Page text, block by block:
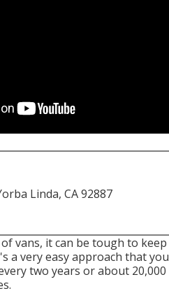
Linda, CA 92887
vans, it can be tough to
a very easy approach that
two years or about